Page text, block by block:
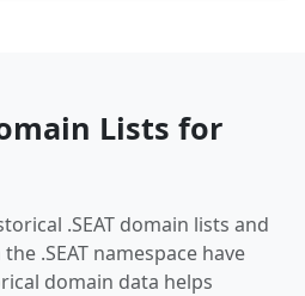
Lists for
.SEAT domain lists and
.SEAT namespace have
domain data helps